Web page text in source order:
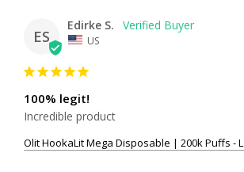
ES
Edirke S.
US
100% legit!
Incredible product
Olit HookaLit Mega Disposable | 200k Puffs -